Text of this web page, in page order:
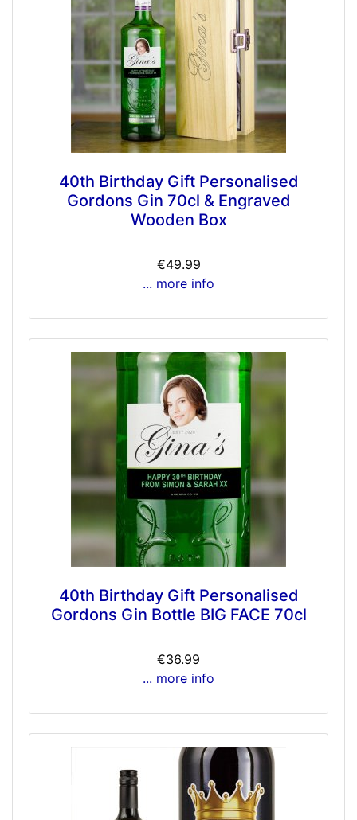
40th Birthday Gift Personalised
Gordons Gin 70cl & Engraved
Wooden Box
€49.99
... more info
40th Birthday Gift Personalised
Gordons Gin Bottle BIG FACE 70cl
€36.99
... more info